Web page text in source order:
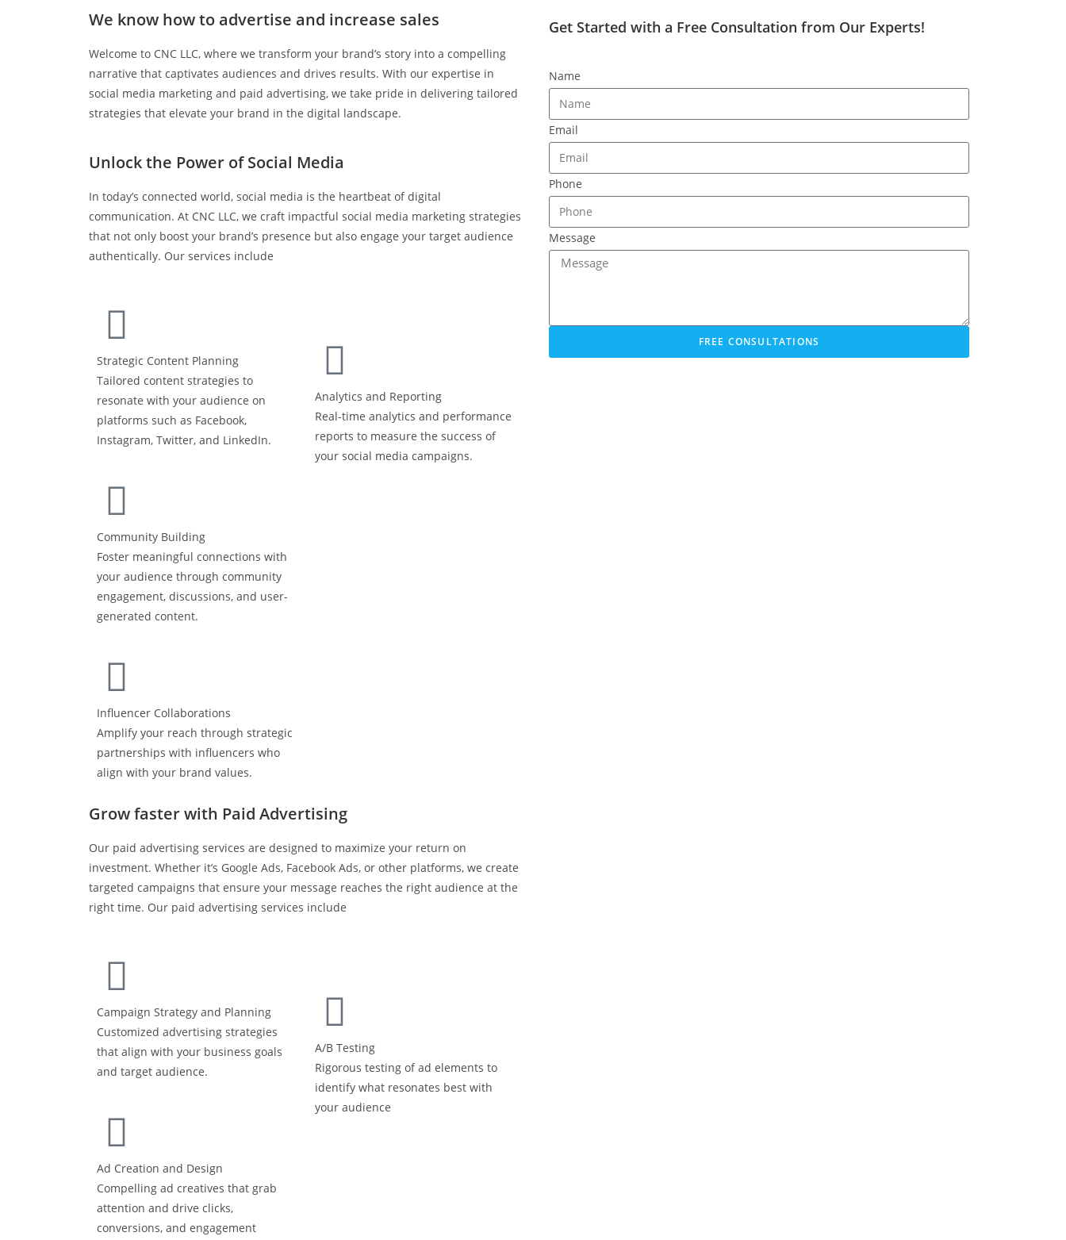
We know how to advertise and increase sales
Welcome to CNC LLC, where we transform your brand’s story into a compelling
narrative that captivates audiences and drives results. With our expertise in
social media marketing and paid advertising, we take pride in delivering tailored
strategies that elevate your brand in the digital landscape.
Unlock the Power of Social Media
In today’s connected world, social media is the heartbeat of digital
communication. At CNC LLC, we craft impactful social media marketing strategies
that not only boost your brand’s presence but also engage your target audience
authentically. Our services include
Strategic Content Planning
Tailored content strategies to
resonate with your audience on
platforms such as Facebook,
Instagram, Twitter, and LinkedIn.
Community Building
Foster meaningful connections with
your audience through community
engagement, discussions, and user-
generated content.
Influencer Collaborations
Amplify your reach through strategic
partnerships with influencers who
align with your brand values.
Analytics and Reporting
Real-time analytics and performance
reports to measure the success of
your social media campaigns.
Grow faster with Paid Advertising
Our paid advertising services are designed to maximize your return on
investment. Whether it’s Google Ads, Facebook Ads, or other platforms, we create
targeted campaigns that ensure your message reaches the right audience at the
right time. Our paid advertising services include
Campaign Strategy and Planning
Customized advertising strategies
that align with your business goals
and target audience.
Ad Creation and Design
Compelling ad creatives that grab
attention and drive clicks,
conversions, and engagement
A/B Testing
Rigorous testing of ad elements to
identify what resonates best with
your audience
Get Started with a Free Consultation from Our Experts!
Name
Email
Phone
Message
FREE CONSULTATIONS